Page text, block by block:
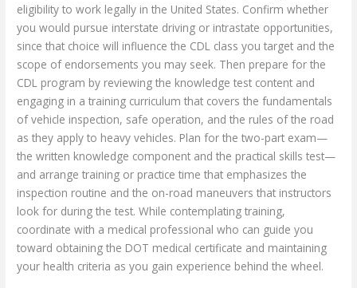
eligibility to work legally in the United States. Confirm whether
you would pursue interstate driving or intrastate opportunities,
since that choice will influence the CDL class you target and the
scope of endorsements you may seek. Then prepare for the
CDL program by reviewing the knowledge test content and
engaging in a training curriculum that covers the fundamentals
of vehicle inspection, safe operation, and the rules of the road
as they apply to heavy vehicles. Plan for the two-part exam—
the written knowledge component and the practical skills test—
and arrange training or practice time that emphasizes the
inspection routine and the on-road maneuvers that instructors
look for during the test. While contemplating training,
coordinate with a medical professional who can guide you
toward obtaining the DOT medical certificate and maintaining
your health criteria as you gain experience behind the wheel.